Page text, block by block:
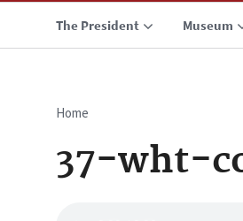
The President Museum
Breadcrumb
Home
37-wht-